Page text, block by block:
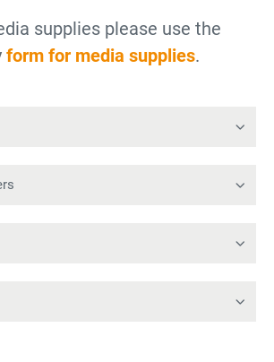
supplies please use the
form for media supplies.